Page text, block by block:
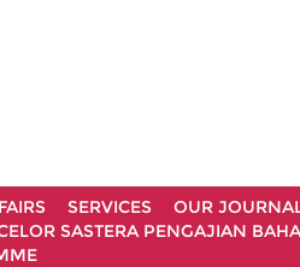
SERVICES OUR
SASTERA PENGAJIAN